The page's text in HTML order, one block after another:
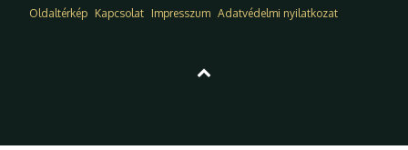
Oldaltérkép Kapcsolat Impresszum Adatvédelmi nyilatkozat